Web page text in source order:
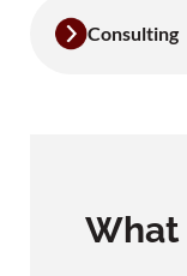
Consulting
What